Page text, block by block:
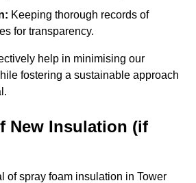
Keeping thorough records of
for transparency.
help in minimising our
fostering a sustainable approach
New Insulation (if
of spray foam insulation in Tower